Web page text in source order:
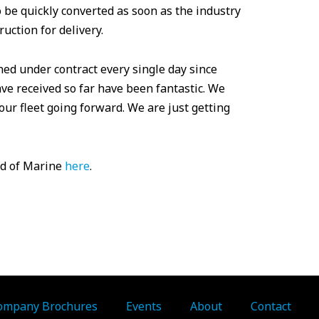
quickly converted as soon as the industry
for delivery.
under contract every single day since
received so far have been fantastic. We
fleet going forward. We are just getting
of Marine here.
Brochures Events About Contact